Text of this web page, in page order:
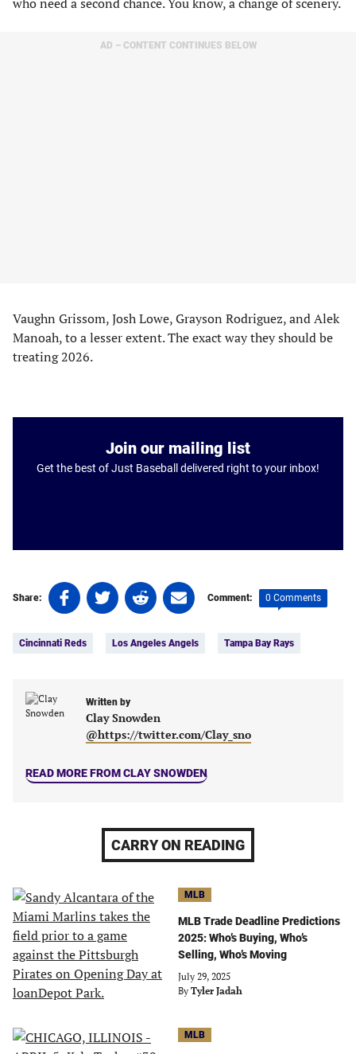
AD – CONTENT CONTINUES BELOW
Vaughn Grissom, Josh Lowe, Grayson Rodriguez, and Alek
Manoah, to a lesser extent. The exact way they should be
treating 2026.
Join our mailing list
Get the best of Just Baseball delivered right to your inbox!
Share:
Share
on
(opens
new
Share
on
(opens
new
tab)
Share
on
(opens
new
tab)
Share
on
(opens
Comment: 0 Comments
Cincinnati Reds Los Angeles Angels Tampa Bay Rays
Written by
Clay Snowden
@https://twitter.com/Clay_sno
READ MORE FROM CLAY SNOWDEN
CARRY ON READING
MLB
MLB Trade Deadline Predictions
2025: Who’s Buying, Who’s
Selling, Who’s Moving
July 29, 2025
By Tyler Jadah
MLB